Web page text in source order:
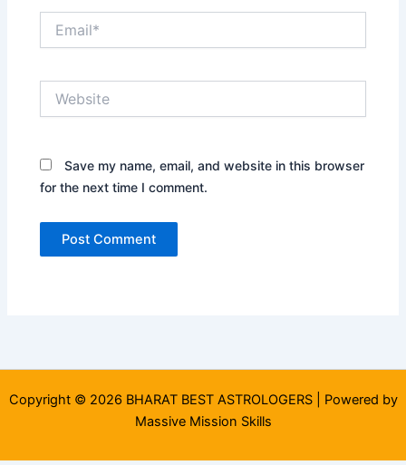
Save my name, email, and website in this browser
for the next time I comment.
Copyright © 2026 BHARAT BEST ASTROLOGERS | Powered by
Massive Mission Skills